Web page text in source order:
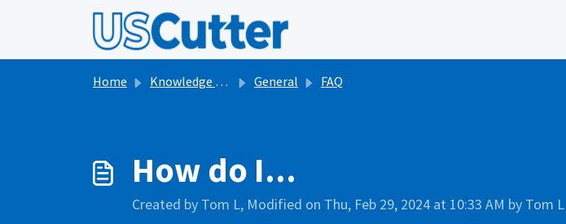
Skip to main content
Home Knowledge base General FAQ
How do I...
Created by Tom L, Modified on Thu, Feb 29, 2024 at 10:33 AM by Tom L